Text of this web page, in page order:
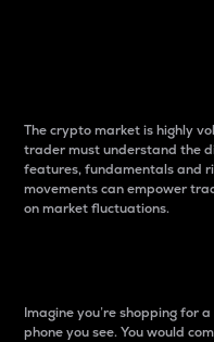
The crypto market is highly
trader must understand the
features, fundamentals and
movements can empower
on market fluctuations.
Imagine you’re shopping for
phone you see. You would